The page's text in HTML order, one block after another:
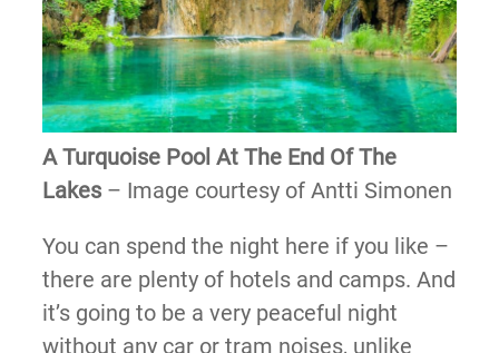
A Turquoise Pool At The End Of The
Lakes– Image courtesy of Antti Simonen
You can spend the night here if you like –
there are plenty of hotels and camps. And
it’s going to be a very peaceful night
without any car or tram noises, unlike